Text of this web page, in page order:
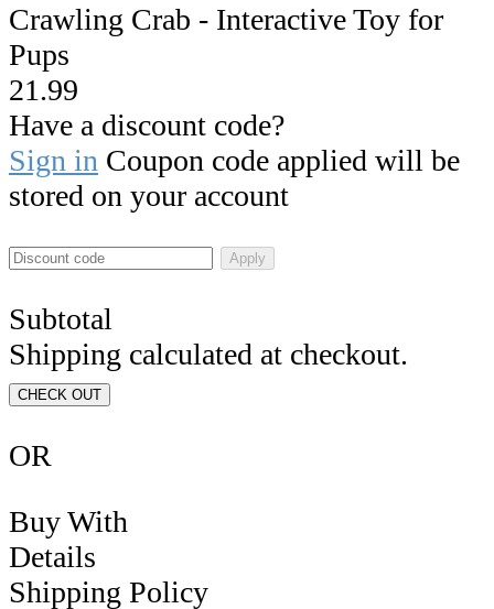
Crawling Crab - Interactive Toy for
Pups
21.99
Have a discount code?
Sign in Coupon code applied will be
stored on your account
Apply
Subtotal
Shipping calculated at checkout.
CHECK OUT
OR
Buy With
Details
Shipping Policy